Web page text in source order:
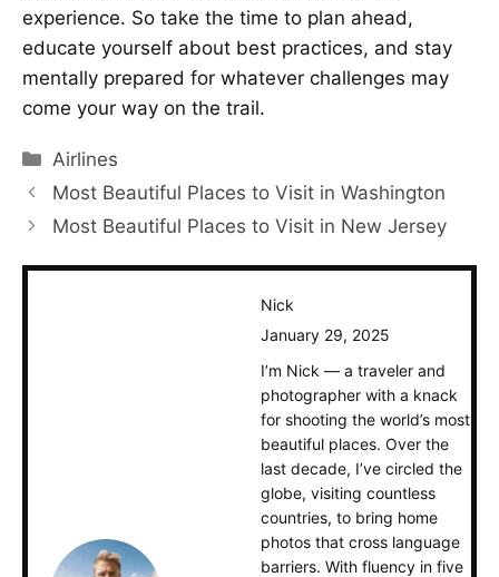
experience. So take the time to plan ahead,
educate yourself about best practices, and stay
mentally prepared for whatever challenges may
come your way on the trail.
Categories
Airlines
Most Beautiful Places to Visit in Washington
Most Beautiful Places to Visit in New Jersey
Nick
January 29, 2025
I’m Nick — a traveler and
photographer with a knack
for shooting the world’s most
beautiful places. Over the
last decade, I’ve circled the
globe, visiting countless
countries, to bring home
photos that cross language
barriers. With fluency in five